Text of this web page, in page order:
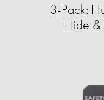
3-Pack:
Hide &